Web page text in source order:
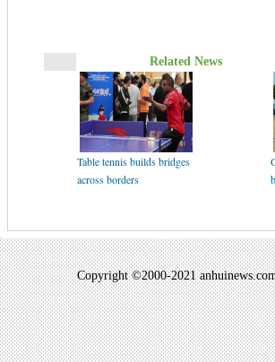
Related News
Table tennis builds bridges
across borders
Copyright ©2000-2021